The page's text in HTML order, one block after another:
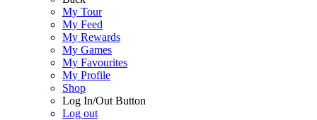
My Tour
My Feed
My Rewards
My Games
My Favourites
My Profile
Shop
Log In/Out Button
Log out